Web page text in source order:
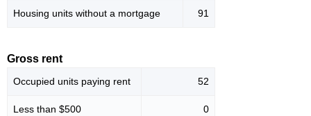
Housing units without a mortgage 91
Gross rent
Occupied units paying rent 52
Less than $500 0